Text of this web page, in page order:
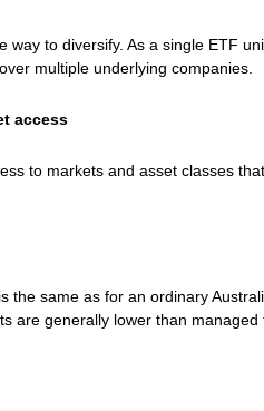
way to diversify. As a single ETF
multiple underlying companies.
access
to markets and asset classes
the same as for an ordinary
are generally lower than managed